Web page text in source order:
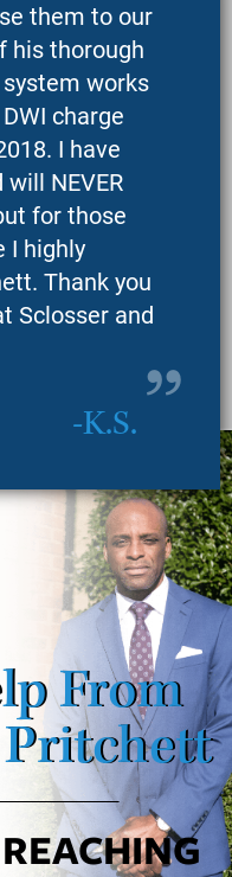
them to our
his thorough
works
charge
I have
NEVER
for those
I highly
Thank you
Sclosser and
K.S.
From
Pritchett